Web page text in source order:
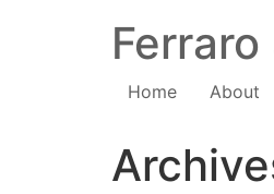
Home About